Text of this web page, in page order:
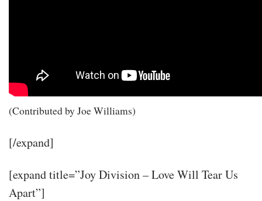
(Contributed by Joe Williams)
[/expand]
[expand title=”Joy Division – Love Will Tear Us
Apart”]